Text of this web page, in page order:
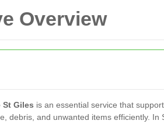
Overview
St Giles is an essential service that
debris, and unwanted items efficiently. In